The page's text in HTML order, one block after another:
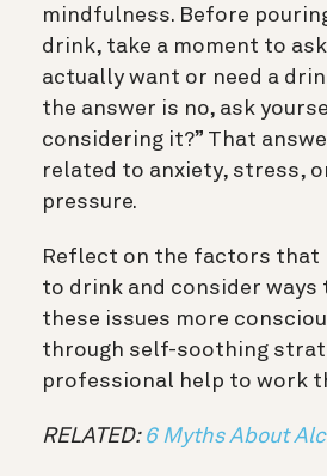
mindfulness. Before
drink, take a moment to ask
actually want or need a
the answer is no, ask
considering it?” That
related to anxiety, stress,
pressure.
Reflect on the factors that
to drink and consider ways
these issues more
through self-soothing
professional help to work
RELATED: 6 Myths About